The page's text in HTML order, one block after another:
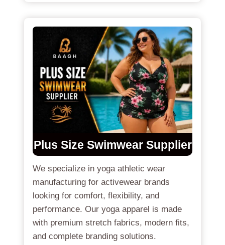
Plus Size Swimwear Supplier
We specialize in yoga athletic wear
manufacturing for activewear brands
looking for comfort, flexibility, and
performance. Our yoga apparel is made
with premium stretch fabrics, modern fits,
and complete branding solutions.